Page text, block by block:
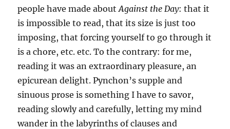
people have made aboutAgainst the Day: that it
is impossible to read, that its size is just too
imposing, that forcing yourself to go through it
is a chore, etc. etc. To the contrary: for me,
reading it was an extraordinary pleasure, an
epicurean delight. Pynchon’s supple and
sinuous prose is something I have to savor,
reading slowly and carefully, letting my mind
wander in the labyrinths of clauses and